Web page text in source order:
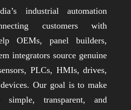
industrial automation
customers with
OEMs, panel builders,
integrators source genuine
PLCs, HMIs, drives,
Our goal is to make
simple, transparent, and